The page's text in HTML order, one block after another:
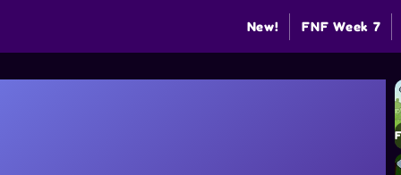
New! FNF Week 7